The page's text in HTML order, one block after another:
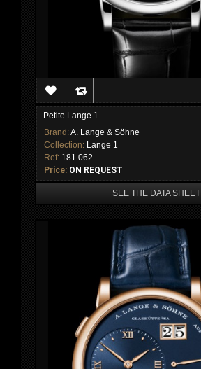
Petite Lange 1
Brand:A. Lange & Söhne
Collection: Lange 1
Ref: 181.062
Price: ON REQUEST
SEE THE DATA SHEET